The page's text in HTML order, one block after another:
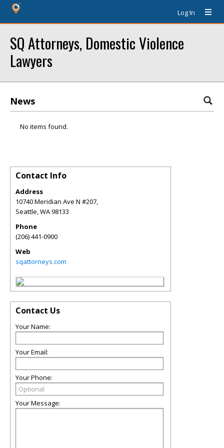
Log In
SQ Attorneys, Domestic Violence
Lawyers
News
No items found.
Contact Info
Address
10740 Meridian Ave N #207,
Seattle,WA98133
Phone
(206) 441-0900
Web
sqattorneys.com
Contact Us
Your Name:
Your Email:
Your Phone:
Your Message: